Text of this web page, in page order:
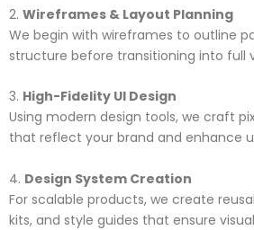
2. Wireframes & Layout Planning
We begin with wireframes to outline
structure before transitioning into full
3. High-Fidelity UI Design
Using modern design tools, we craft
that reflect your brand and enhance
4. Design System Creation
For scalable products, we create
kits, and style guides that ensure